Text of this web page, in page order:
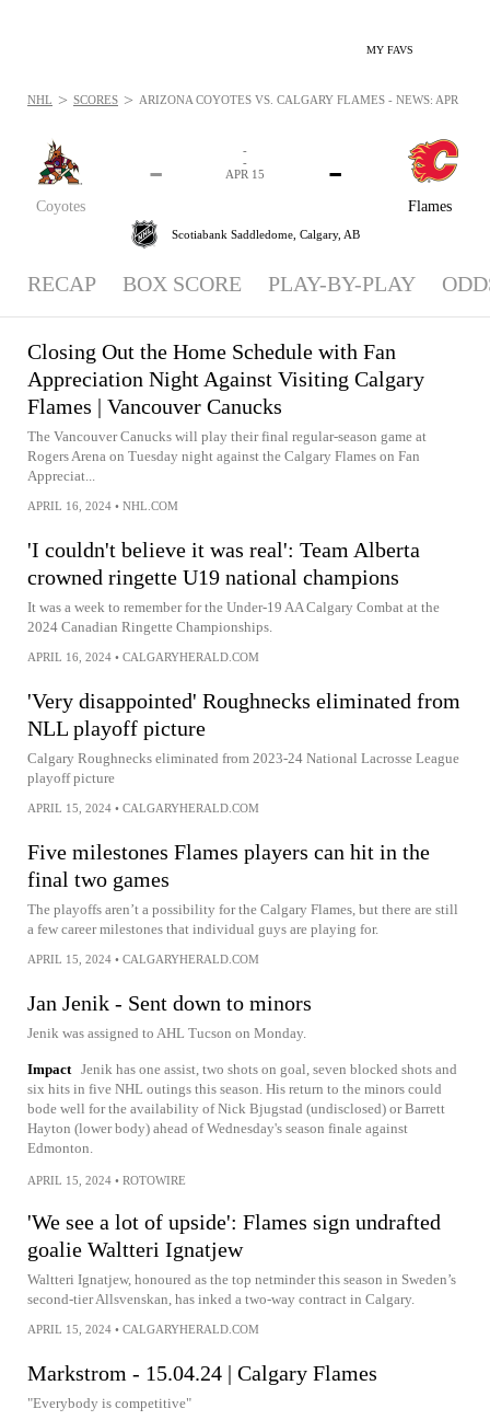
MY FAVS
Coyotes
-
Flames
-
-
-
APR 15
Scotiabank Saddledome, Calgary, AB
NHL > SCORES > ARIZONA COYOTES VS. CALGARY FLAMES - NEWS: APR 15,
RECAP BOX SCORE PLAY-BY-PLAY
Closing Out the Home Schedule with Fan
Appreciation Night Against Visiting Calgary
Flames | Vancouver Canucks
The Vancouver Canucks will play their final regular-season game at
Rogers Arena on Tuesday night against the Calgary Flames on Fan
Appreciat...
APRIL 16, 2024 • NHL.COM
'I couldn't believe it was real': Team Alberta
crowned ringette U19 national champions
It was a week to remember for the Under-19 AA Calgary Combat at the
2024 Canadian Ringette Championships.
APRIL 16, 2024 • CALGARYHERALD.COM
'Very disappointed' Roughnecks eliminated from
NLL playoff picture
Calgary Roughnecks eliminated from 2023-24 National Lacrosse League
playoff picture
APRIL 15, 2024 • CALGARYHERALD.COM
Five milestones Flames players can hit in the
final two games
The playoffs aren’t a possibility for the Calgary Flames, but there are still
a few career milestones that individual guys are playing for.
APRIL 15, 2024 • CALGARYHERALD.COM
Jan Jenik - Sent down to minors
Jenik was assigned to AHL Tucson on Monday.
Impact Jenik has one assist, two shots on goal, seven blocked shots and
six hits in five NHL outings this season. His return to the minors could
bode well for the availability of Nick Bjugstad (undisclosed) or Barrett
Hayton (lower body) ahead of Wednesday's season finale against
Edmonton.
APRIL 15, 2024 • ROTOWIRE
'We see a lot of upside': Flames sign undrafted
goalie Waltteri Ignatjew
Waltteri Ignatjew, honoured as the top netminder this season in Sweden’s
second-tier Allsvenskan, has inked a two-way contract in Calgary.
APRIL 15, 2024 • CALGARYHERALD.COM
Markstrom - 15.04.24 | Calgary Flames
"Everybody is competitive"